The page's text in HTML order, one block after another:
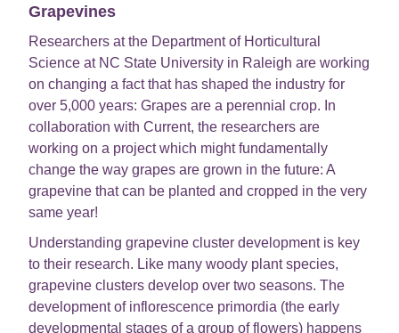
Grapevines
Researchers at the Department of Horticultural
Science at NC State University in Raleigh are working
on changing a fact that has shaped the industry for
over 5,000 years: Grapes are a perennial crop. In
collaboration with Current, the researchers are
working on a project which might fundamentally
change the way grapes are grown in the future: A
grapevine that can be planted and cropped in the very
same year!
Understanding grapevine cluster development is key
to their research. Like many woody plant species,
grapevine clusters develop over two seasons. The
development of inflorescence primordia (the early
developmental stages of a group of flowers) happens